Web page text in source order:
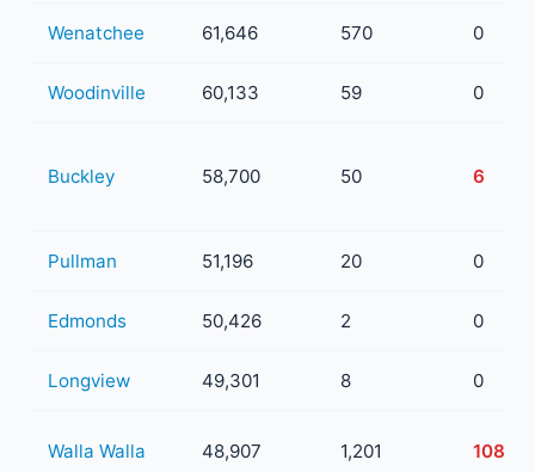
Wenatchee 61,646 570 0
Woodinville 60,133 59 0
Buckley 58,700 50 6
Pullman 51,196 20 0
Edmonds 50,426 2 0
Longview 49,301 8 0
Walla Walla 48,907 1,201 108